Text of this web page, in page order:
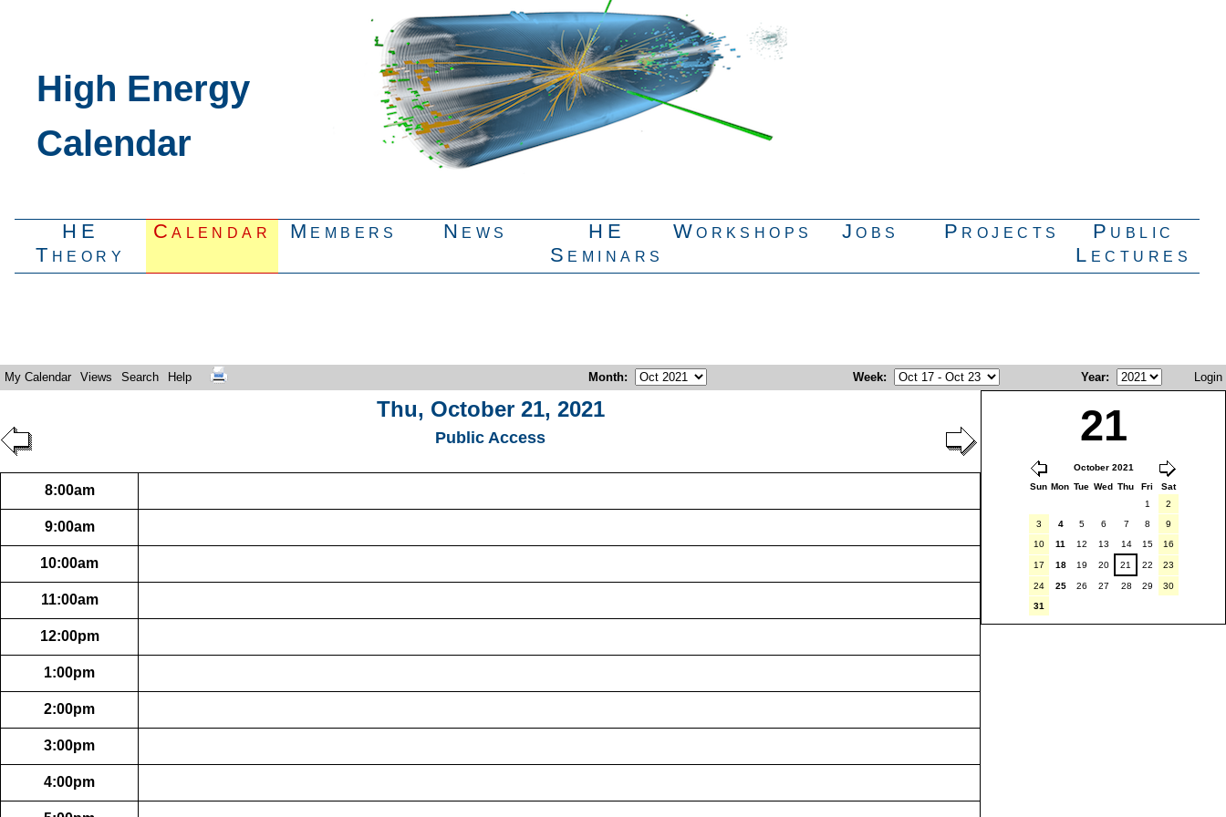
High Energy
Calendar
HE
Theory
Calendar Members News
HE
Seminars
Workshops Jobs Projects
Public
Lectures
My Calendar Views Search Help Month: Week: Year: Login
Thu, October 21, 2021
Public Access 21
October 2021
Sun Mon Tue Wed Thu Fri
Sat
1
2
3
4 5 6 7 8
9
10
11 12 13 14 15 16
17 18 19 20 21 22 23
24 25 26 27 28 29
30
31
8:00am
9:00am
10:00am
11:00am
12:00pm
1:00pm
2:00pm
3:00pm
4:00pm